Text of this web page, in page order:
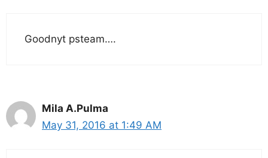
Goodnyt psteam….
Mila A.Pulma
May 31, 2016 at 1:49 AM